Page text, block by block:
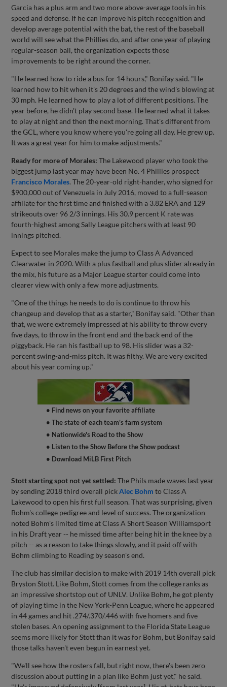
Garcia has a plus arm and two more above-average tools in his
speed and defense. If he can improve his pitch recognition and
develop average potential with the bat, the rest of the baseball
world will see what the Phillies do, and after one year of playing
regular-season ball, the organization expects those
improvements to be right around the corner.
"He learned how to ride a bus for 14 hours," Bonifay said. "He
learned how to hit when it's 20 degrees and the wind's blowing at
30 mph. He learned how to play a lot of different positions. The
year before, he didn't play second base. He learned what it takes
to play at night and then the next morning. That's different from
the GCL, where you know where you're going all day. He grew up.
It was a great year for him to make adjustments."
Ready for more of Morales:The Lakewood player who took the
biggest jump last year may have been No. 4 Phillies prospect
Francisco Morales. The 20-year-old right-hander, who signed for
$900,000 out of Venezuela in July 2016, moved to a full-season
affiliate for the first time and finished with a 3.82 ERA and 129
strikeouts over 96 2/3 innings. His 30.9 percent K rate was
fourth-highest among Sally League pitchers with at least 90
innings pitched.
Expect to see Morales make the jump to Class A Advanced
Clearwater in 2020. With a plus fastball and plus slider already in
the mix, his future as a Major League starter could come into
clearer view with only a few more adjustments.
"One of the things he needs to do is continue to throw his
changeup and develop that as a starter," Bonifay said. "Other than
that, we were extremely impressed at his ability to throw every
five days, to throw in the front end and the back end of the
piggyback. He ran his fastball up to 98. His slider was a 32-
percent swing-and-miss pitch. It was filthy. We are very excited
about his year coming up."
• Find news on your favorite affiliate
• The state of each team's farm system
• Nationwide's Road to the Show
• Listen to the Show Before the Show podcast
• Download MiLB First Pitch
Stott starting spot not yet settled:The Phils made waves last year
by sending 2018 third overall pickAlec Bohm to Class A
Lakewood to open his first full season. That was surprising, given
Bohm's college pedigree and level of success. The organization
noted Bohm's limited time at Class A Short Season Williamsport
in his Draft year -- he missed time after being hit in the knee by a
pitch -- as a reason to take things slowly, and it paid off with
Bohm climbing to Reading by season's end.
The club has similar decision to make with 2019 14th overall pick
Bryston Stott. Like Bohm, Stott comes from the college ranks as
an impressive shortstop out of UNLV. Unlike Bohm, he got plenty
of playing time in the New York-Penn League, where he appeared
in 44 games and hit .274/.370/.446 with five homers and five
stolen bases. An opening assignment to the Florida State League
seems more likely for Stott than it was for Bohm, but Bonifay said
those talks haven't even begun in earnest yet.
"We'll see how the rosters fall, but right now, there's been zero
discussion about putting in a plan like Bohm just yet," he said.